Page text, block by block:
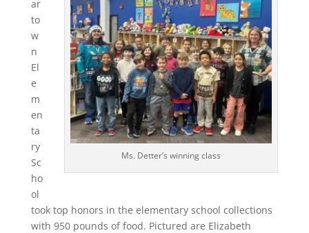
Ms. Detter’s winning class
ar
to
w
n
El
e
m
en
ta
ry
Sc
ho
ol
took top honors in the elementary school collections
with 950 pounds of food. Pictured are Elizabeth